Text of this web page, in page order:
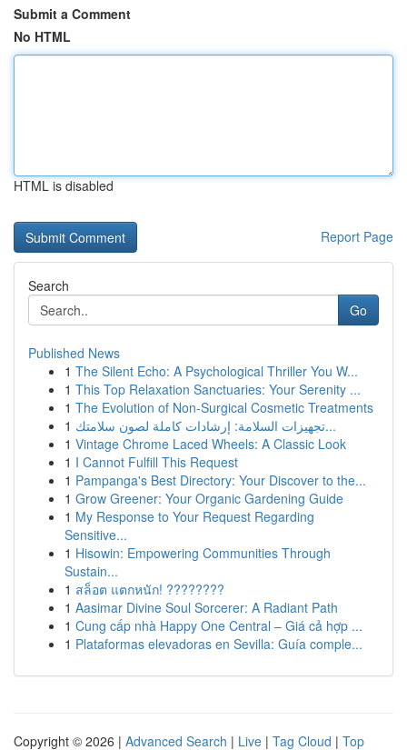
Submit a Comment
No HTML
HTML is disabled
Report Page
Search
Go
Published News
1 The Silent Echo: A Psychological Thriller You W...
1 This Top Relaxation Sanctuaries: Your Serenity ...
1 The Evolution of Non-Surgical Cosmetic Treatments
1
تجهيزات السلامة: إرشادات كاملة لصون سلامتك...
1 Vintage Chrome Laced Wheels: A Classic Look
1 I Cannot Fulfill This Request
1 Pampanga's Best Directory: Your Discover to the...
1 Grow Greener: Your Organic Gardening Guide
1 My Response to Your Request Regarding
Sensitive...
1 Hisowin: Empowering Communities Through
Sustain...
1 สล็อต แตกหนัก! ????????
1 Aasimar Divine Soul Sorcerer: A Radiant Path
1 Cung cấp nhà Happy One Central – Giá cả hợp ...
1 Plataformas elevadoras en Sevilla: Guía comple...
Copyright © 2026 | Advanced Search | Live | Tag Cloud | Top